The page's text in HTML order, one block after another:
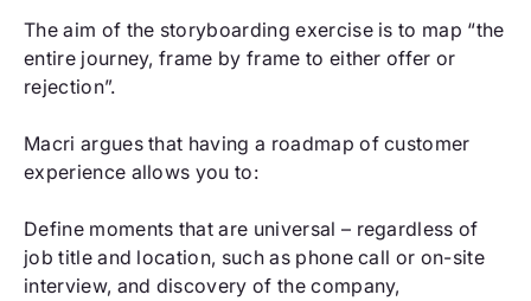
The aim of the storyboarding exercise is to map “the
entire journey, frame by frame to either offer or
rejection”.
Macri argues that having a roadmap of customer
experience allows you to:
Define moments that are universal – regardless of
job title and location, such as phone call or on-site
interview, and discovery of the company,